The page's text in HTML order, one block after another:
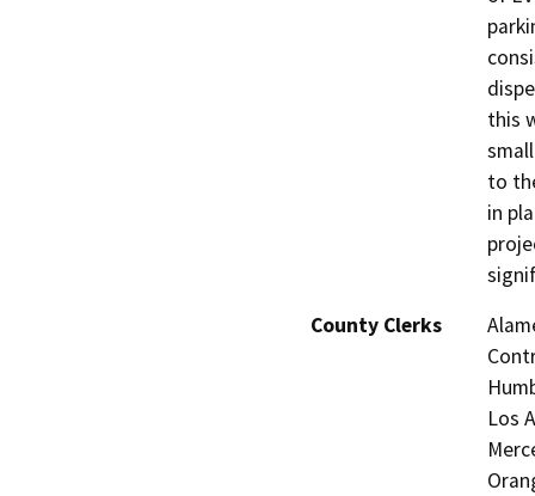
this
to
in
County Clerks
Los